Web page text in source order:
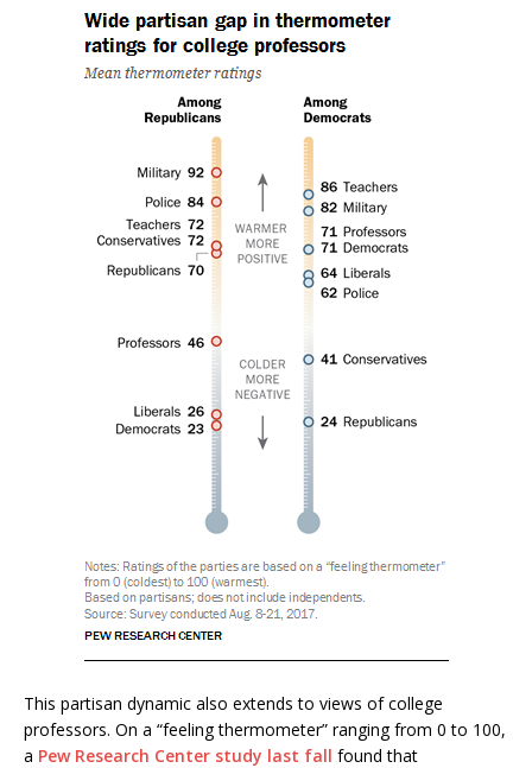
This partisan dynamic also extends to views of college
professors. On a “feeling thermometer” ranging from 0 to 100,
a Pew Research Center study last fall found that